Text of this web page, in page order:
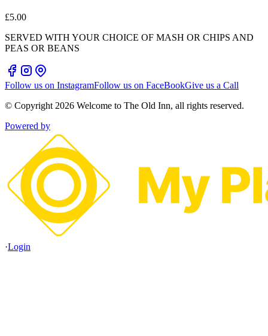
£5.00
SERVED WITH YOUR CHOICE OF MASH OR CHIPS AND
PEAS OR BEANS
Follow us on InstagramFollow us on FaceBookGive us a Call
© Copyright 2026 Welcome to The Old Inn, all rights reserved.
Powered by
·Login